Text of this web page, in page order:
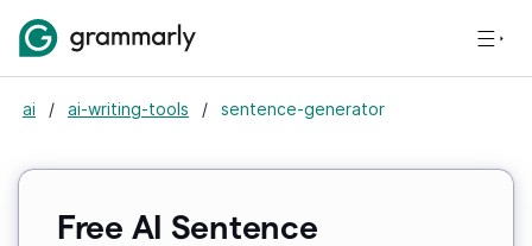
ai / ai-writing-tools / sentence-generator
Free AI Sentence